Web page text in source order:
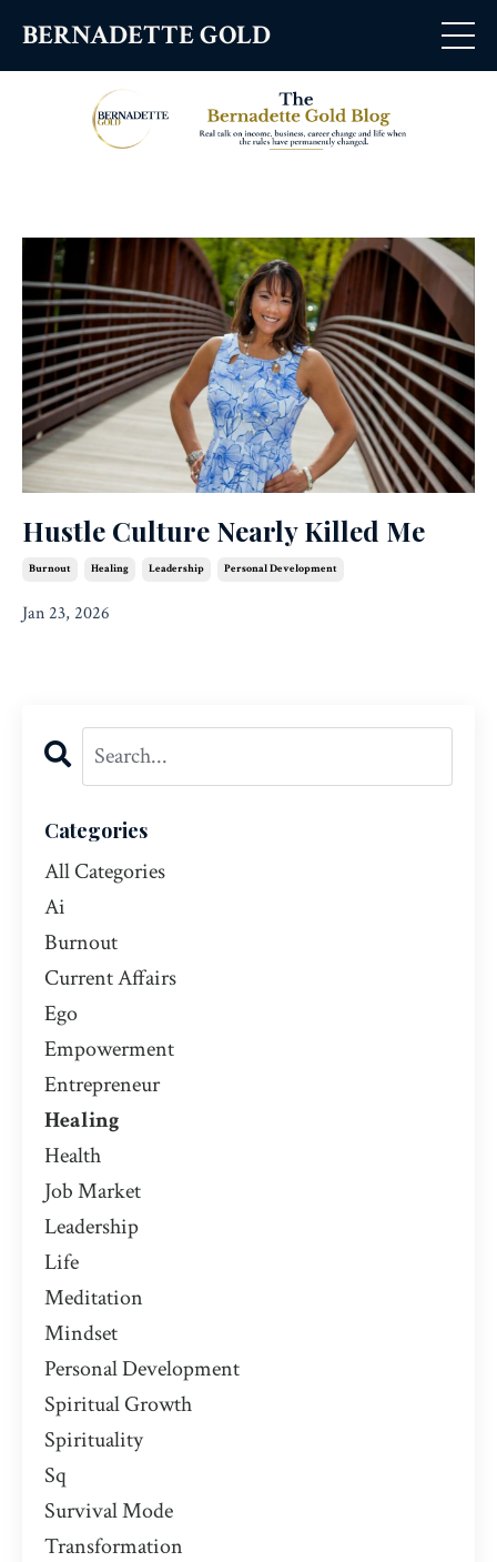
BERNADETTE GOLD
Hustle Culture Nearly Killed Me
Burnout Healing Leadership Personal Development
Jan 23, 2026
Categories
All Categories
Ai
Burnout
Current Affairs
Ego
Empowerment
Entrepreneur
Healing
Health
Job Market
Leadership
Life
Meditation
Mindset
Personal Development
Spiritual Growth
Spirituality
Sq
Survival Mode
Transformation